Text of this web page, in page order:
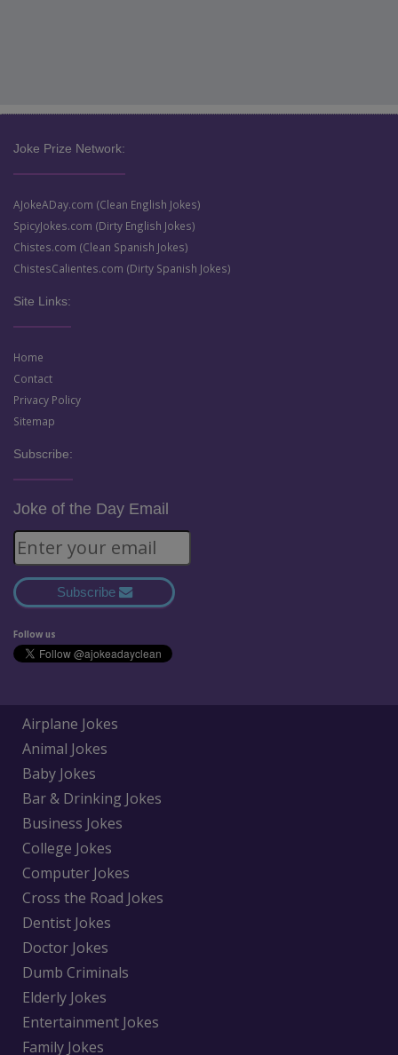
Joke Prize Network:
AJokeADay.com (Clean English Jokes)
SpicyJokes.com (Dirty English Jokes)
Chistes.com (Clean Spanish Jokes)
ChistesCalientes.com (Dirty Spanish Jokes)
Site Links:
Home
Contact
Privacy Policy
Sitemap
Subscribe:
Joke of the Day Email
Subscribe
Follow us
Airplane Jokes
Animal Jokes
Baby Jokes
Bar & Drinking Jokes
Business Jokes
College Jokes
Computer Jokes
Cross the Road Jokes
Dentist Jokes
Doctor Jokes
Dumb Criminals
Elderly Jokes
Entertainment Jokes
Family Jokes